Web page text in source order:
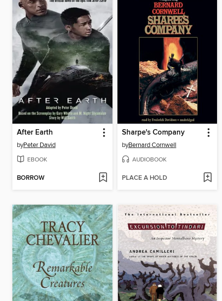
After Earth
byPeter David
EBOOK
BORROW
Sharpe's Company
byBernard Cornwell
AUDIOBOOK
PLACE A HOLD